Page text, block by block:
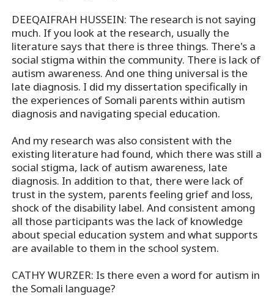
DEEQAIFRAH HUSSEIN: The research is not saying
much. If you look at the research, usually the
literature says that there is three things. There's a
social stigma within the community. There is lack of
autism awareness. And one thing universal is the
late diagnosis. I did my dissertation specifically in
the experiences of Somali parents within autism
diagnosis and navigating special education.
And my research was also consistent with the
existing literature had found, which there was still a
social stigma, lack of autism awareness, late
diagnosis. In addition to that, there were lack of
trust in the system, parents feeling grief and loss,
shock of the disability label. And consistent among
all those participants was the lack of knowledge
about special education system and what supports
are available to them in the school system.
CATHY WURZER: Is there even a word for autism in
the Somali language?